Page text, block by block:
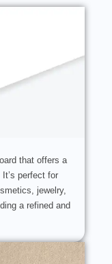
that offers a
perfect for
jewelry,
a refined and